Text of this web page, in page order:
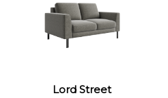
Lord Street